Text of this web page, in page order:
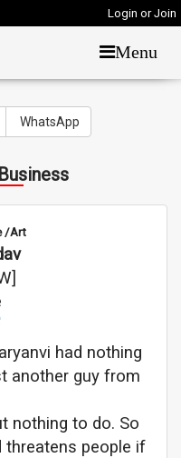
Login or Join
Menu
WhatsApp
/Art
had nothing
another guy from
nothing to do. So
threatens people if